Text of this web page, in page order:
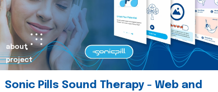
about
project
Sonic Pills Sound Therapy - Web and